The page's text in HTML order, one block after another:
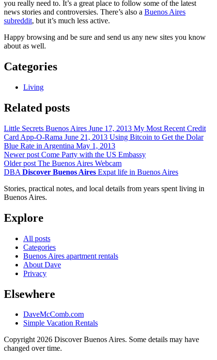
you really need to. It’s a great place to follow some of the latest
news stories and controversies. There’s also a Buenos Aires
subreddit, but it’s much less active.
Happy browsing and be sure and send us any new sites you know
about as well.
Categories
Living
Related posts
Little Secrets Buenos Aires June 17, 2013 My Most Recent Credit
Card App-O-Rama June 21, 2013 Using Bitcoin to Get the Dolar
Blue Rate in Argentina May 1, 2013
Newer post Come Party with the US Embassy
Older post The Buenos Aires Webcam
DBA Discover Buenos Aires Expat life in Buenos Aires
Stories, practical notes, and local details from years spent living in
Buenos Aires.
Explore
All posts
Categories
Buenos Aires apartment rentals
About Dave
Privacy
Elsewhere
DaveMcComb.com
Simple Vacation Rentals
Copyright 2026 Discover Buenos Aires. Some details may have
changed over time.